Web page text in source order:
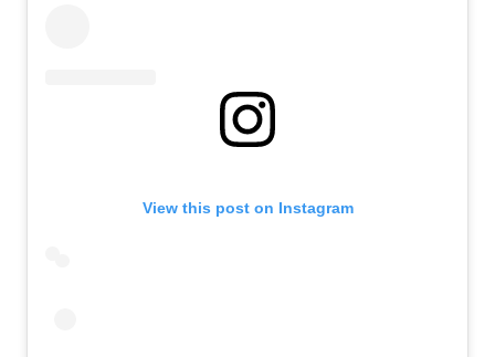
View this post on Instagram